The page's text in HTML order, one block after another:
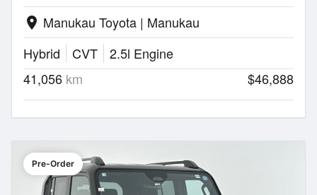
location_on Manukau Toyota | Manukau
Hybrid
CVT
2.5l Engine
41,056 km $46,888
Pre-Order